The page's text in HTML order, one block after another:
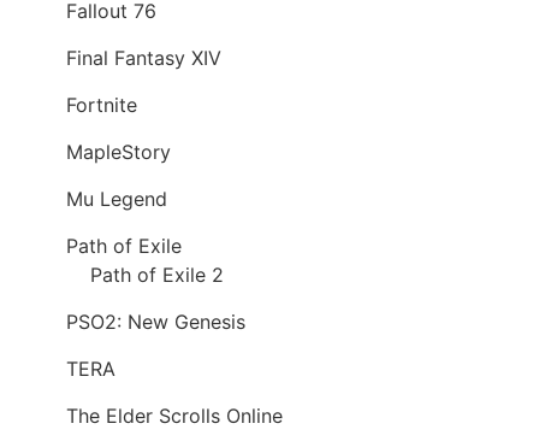
Fallout 76
Final Fantasy XIV
Fortnite
MapleStory
Mu Legend
Path of Exile
Path of Exile 2
PSO2: New Genesis
TERA
The Elder Scrolls Online